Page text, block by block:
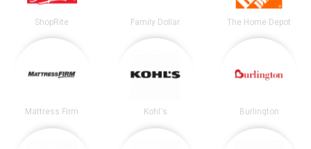
ShopRite Family Dollar The Home Depot
Mattress Firm Kohl's Burlington